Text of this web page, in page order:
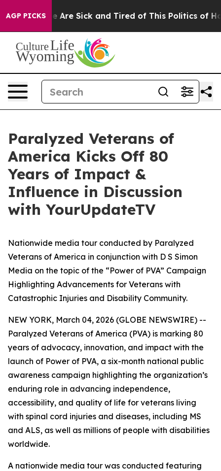
AGP PICKS
“People Are Sick and Tired of This Politics of
Paralyzed Veterans of
America Kicks Off 80
Years of Impact &
Influence in Discussion
with YourUpdateTV
Nationwide media tour conducted by Paralyzed
Veterans of America in conjunction with D S Simon
Media on the topic of the “Power of PVA” Campaign
Highlighting Advancements for Veterans with
Catastrophic Injuries and Disability Community.
NEW YORK, March 04, 2026 (GLOBE NEWSWIRE) --
Paralyzed Veterans of America (PVA) is marking 80
years of advocacy, innovation, and impact with the
launch of Power of PVA, a six-month national public
awareness campaign highlighting the organization’s
enduring role in advancing independence,
accessibility, and quality of life for veterans living
with spinal cord injuries and diseases, including MS
and ALS, as well as millions of people with disabilities
worldwide.
A nationwide media tour was conducted featuring